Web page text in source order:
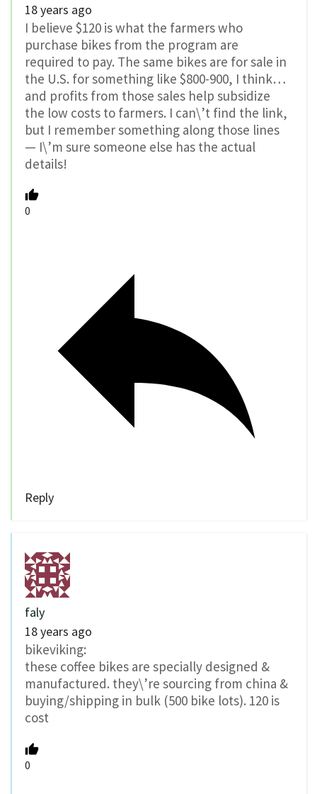
18 years ago
I believe $120 is what the farmers who
purchase bikes from the program are
required to pay. The same bikes are for sale in
the U.S. for something like $800-900, I think…
and profits from those sales help subsidize
the low costs to farmers. I can\’t find the link,
but I remember something along those lines
— I\’m sure someone else has the actual
details!
0
Reply
faly
18 years ago
bikeviking:
these coffee bikes are specially designed &
manufactured. they\’re sourcing from china &
buying/shipping in bulk (500 bike lots). 120 is
cost
0